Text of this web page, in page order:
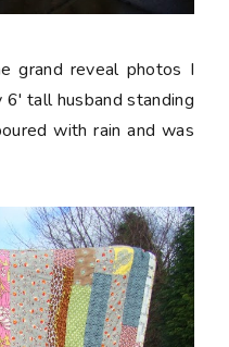
grand reveal photos I
tall husband standing
with rain and was